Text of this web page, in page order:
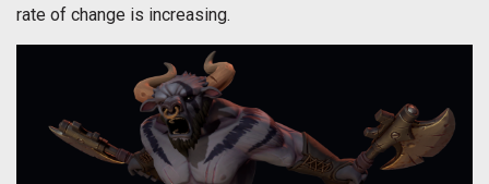
rate of change is increasing.